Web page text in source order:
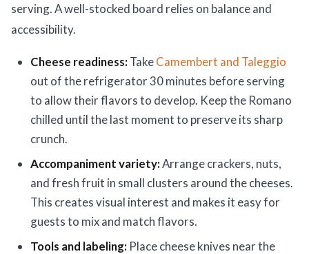
serving. A well-stocked board relies on balance and
accessibility.
Cheese readiness:TakeCamembert and Taleggio
out of the refrigerator 30 minutes before serving
to allow their flavors to develop. Keep the Romano
chilled until the last moment to preserve its sharp
crunch.
Accompaniment variety:Arrange crackers, nuts,
and fresh fruit in small clusters around the cheeses.
This creates visual interest and makes it easy for
guests to mix and match flavors.
Tools and labeling: Place cheese knives near the